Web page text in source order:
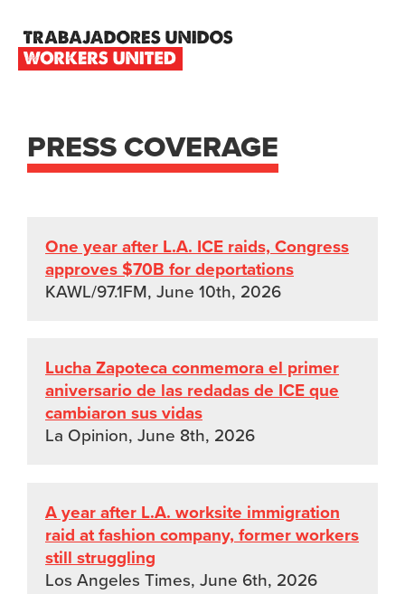
primary
navigation
main
content
footer
TRABAJADORES
UNITED
PRESS COVERAGE
One year after L.A. ICE raids, Congress
approves $70B for deportations
KAWL/97.1FM, June 10th, 2026
Lucha Zapoteca conmemora el primer
aniversario de las redadas de ICE que
cambiaron sus vidas
La Opinion, June 8th, 2026
A year after L.A. worksite immigration
raid at fashion company, former workers
still struggling
Los Angeles Times, June 6th, 2026